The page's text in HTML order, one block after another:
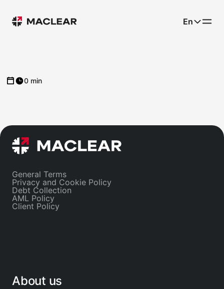
En
0 min
General Terms
Privacy and Cookie Policy
Debt Collection
AML Policy
Client Policy
About us